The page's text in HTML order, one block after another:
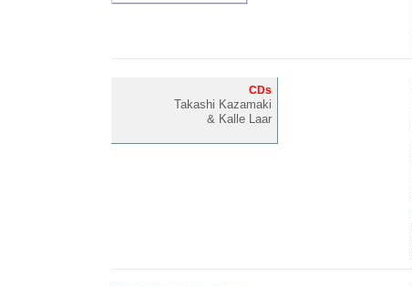
CDs
Takashi Kazamaki
& Kalle Laar